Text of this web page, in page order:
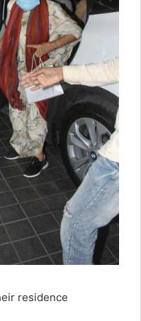
residence